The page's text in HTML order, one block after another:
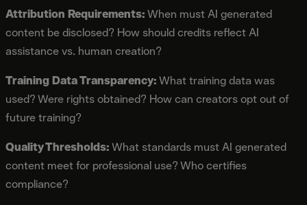
Attribution Requirements:When must AI generated
content be disclosed? How should credits reflect AI
assistance vs. human creation?
Training Data Transparency:What training data was
used? Were rights obtained? How can creators opt out of
future training?
Quality Thresholds:What standards must AI generated
content meet for professional use? Who certifies
compliance?